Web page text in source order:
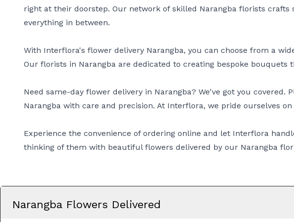
right at their doorstep. Our network of skilled Narangba florists
everything in between.
With Interflora's flower delivery Narangba, you can choose from a
Our florists in Narangba are dedicated to creating bespoke bouquets
Need same-day flower delivery in Narangba? We've got you
Narangba with care and precision. At Interflora, we pride ourselves
Experience the convenience of ordering online and let Interflora
thinking of them with beautiful flowers delivered by our Narangba
Narangba Flowers Delivered